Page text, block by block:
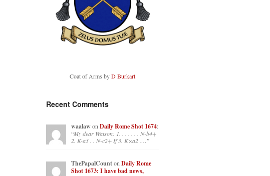
Coat of Arms byD Burkart
Recent Comments
waalawonDaily Rome Shot 1674:
“My dear Watson: 1. . . . . . . N-b4+
2. K-a3 . . N-c2+ If 3. K×a2 .…”
ThePapalCounton Daily Rome
Shot 1673: I have bad news,